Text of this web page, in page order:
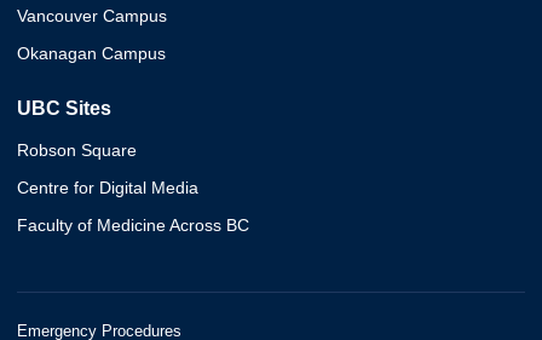
Vancouver Campus
Okanagan Campus
UBC Sites
Robson Square
Centre for Digital Media
Faculty of Medicine Across BC
Emergency Procedures